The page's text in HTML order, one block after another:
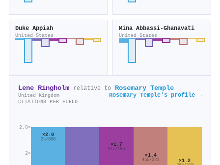
Duke Appiah
United States
Mina Abbassi-Ghanavati
United States
Lene Ringholm relative to Rosemary Temple
United Kingdom Rosemary Temple's profile →
CITATIONS PER FIELD
2×
2.8×
×2.0
2k/808
×1.7
317/186
×1.4
450/321 ×1.2